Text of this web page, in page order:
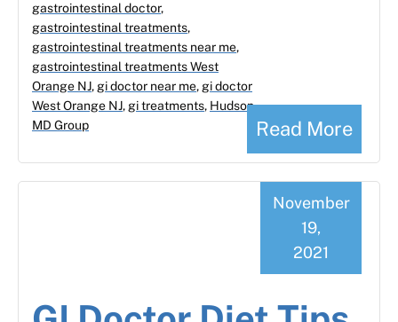
Read More
gastrointestinal doctor,
gastrointestinal treatments,
gastrointestinal treatments near me,
gastrointestinal treatments West
Orange NJ,gi doctor near me,gi doctor
West Orange NJ,gi treatments, Hudson
MD Group
November
19,
2021